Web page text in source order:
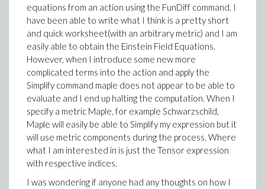
equations from an action using the FunDiff command. I
have been able to write what I think is a pretty short
and quick worksheet(with an arbitrary metric) and I am
easily able to obtain the Einstein Field Equations.
However, when I introduce some new more
complicated terms into the action and apply the
Simplify command maple does not appear to be able to
evaluate and I end up halting the computation. When I
specify a metric Maple, for example Schwarzschild,
Maple will easily be able to Simplify my expression but it
will use metric components during the process. Where
what I am interested in is just the Tensor expression
with respective indices.
I was wondering if anyone had any thoughts on how I